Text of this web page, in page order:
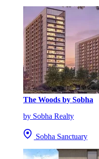
The Woods by Sobha
by Sobha Realty
Sobha Sanctuary